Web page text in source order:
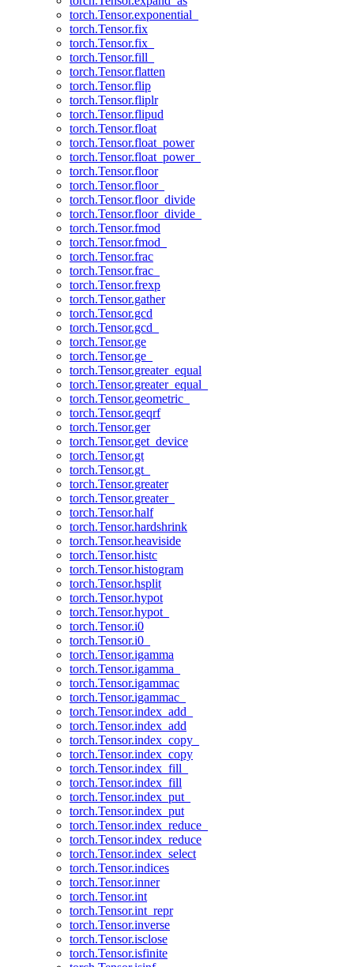
torch.Tensor.exponential_
torch.Tensor.fix
torch.Tensor.fix_
torch.Tensor.fill_
torch.Tensor.flatten
torch.Tensor.flip
torch.Tensor.fliplr
torch.Tensor.flipud
torch.Tensor.float
torch.Tensor.float_power
torch.Tensor.float_power_
torch.Tensor.floor
torch.Tensor.floor_
torch.Tensor.floor_divide
torch.Tensor.floor_divide_
torch.Tensor.fmod
torch.Tensor.fmod_
torch.Tensor.frac
torch.Tensor.frac_
torch.Tensor.frexp
torch.Tensor.gather
torch.Tensor.gcd
torch.Tensor.gcd_
torch.Tensor.ge
torch.Tensor.ge_
torch.Tensor.greater_equal
torch.Tensor.greater_equal_
torch.Tensor.geometric_
torch.Tensor.geqrf
torch.Tensor.ger
torch.Tensor.get_device
torch.Tensor.gt
torch.Tensor.gt_
torch.Tensor.greater
torch.Tensor.greater_
torch.Tensor.half
torch.Tensor.hardshrink
torch.Tensor.heaviside
torch.Tensor.histc
torch.Tensor.histogram
torch.Tensor.hsplit
torch.Tensor.hypot
torch.Tensor.hypot_
torch.Tensor.i0
torch.Tensor.i0_
torch.Tensor.igamma
torch.Tensor.igamma_
torch.Tensor.igammac
torch.Tensor.igammac_
torch.Tensor.index_add_
torch.Tensor.index_add
torch.Tensor.index_copy_
torch.Tensor.index_copy
torch.Tensor.index_fill_
torch.Tensor.index_fill
torch.Tensor.index_put_
torch.Tensor.index_put
torch.Tensor.index_reduce_
torch.Tensor.index_reduce
torch.Tensor.index_select
torch.Tensor.indices
torch.Tensor.inner
torch.Tensor.int
torch.Tensor.int_repr
torch.Tensor.inverse
torch.Tensor.isclose
torch.Tensor.isfinite